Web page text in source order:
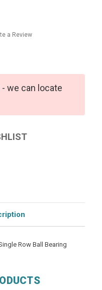
a Review
we can locate
Row Ball Bearing